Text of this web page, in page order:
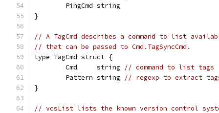
	PingCmd string
}
// A TagCmd describes a command to list
// that can be passed to Cmd.TagSyncCmd.
type TagCmd struct {
	Cmd     string
// command to list tags
	Pattern string
// regexp to extract
}
// vcsList lists the known version control